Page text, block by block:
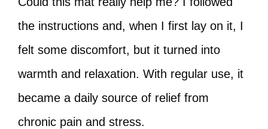
the instructions and, when I first lay on it, I
felt some discomfort, but it turned into
warmth and relaxation. With regular use, it
became a daily source of relief from
chronic pain and stress.